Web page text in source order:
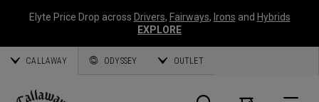
Elyte Price Drop across Drivers, Fairways, Irons and Hybrids
EXPLORE
CALLAWAY ODYSSEY OUTLET